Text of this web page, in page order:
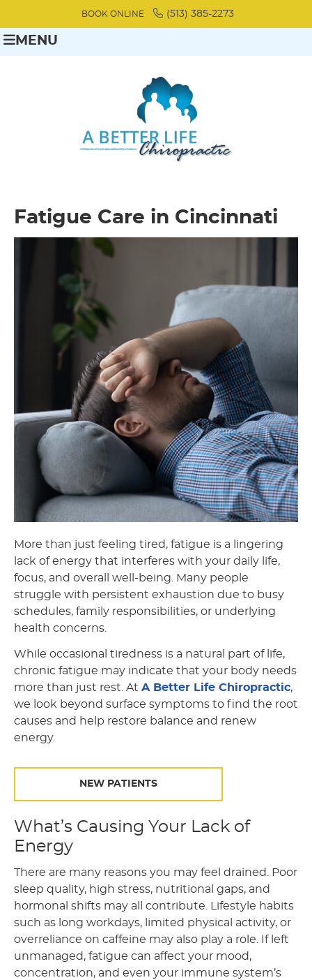
BOOK ONLINE (513) 385-2273
MENU
Fatigue Care in Cincinnati
More than just feeling tired, fatigue is a lingering
lack of energy that interferes with your daily life,
focus, and overall well-being. Many people
struggle with persistent exhaustion due to busy
schedules, family responsibilities, or underlying
health concerns.
While occasional tiredness is a natural part of life,
chronic fatigue may indicate that your body needs
more than just rest. At A Better Life Chiropractic,
we look beyond surface symptoms to find the root
causes and help restore balance and renew
energy.
NEW PATIENTS
What’s Causing Your Lack of
Energy
There are many reasons you may feel drained. Poor
sleep quality, high stress, nutritional gaps, and
hormonal shifts may all contribute. Lifestyle habits
such as long workdays, limited physical activity, or
overreliance on caffeine may also play a role. If left
unmanaged, fatigue can affect your mood,
concentration, and even your immune system’s